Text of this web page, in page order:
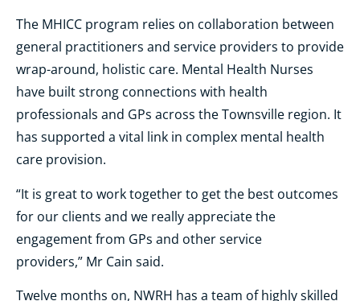
The MHICC program relies on collaboration between
general practitioners and service providers to provide
wrap-around, holistic care. Mental Health Nurses
have built strong connections with health
professionals and GPs across the Townsville region. It
has supported a vital link in complex mental health
care provision.
“It is great to work together to get the best outcomes
for our clients and we really appreciate the
engagement from GPs and other service
providers,” Mr Cain said.
Twelve months on, NWRH has a team of highly skilled